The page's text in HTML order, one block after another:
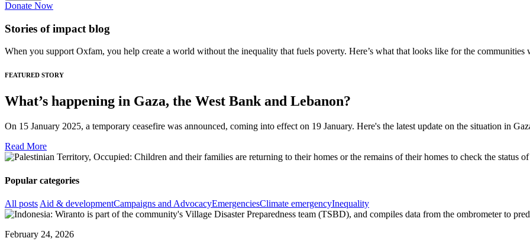
Donate Now
Stories of impact blog
When you support Oxfam, you help create a world without the inequality that fuels poverty. Here’s what that looks like for the
FEATURED STORY
What’s happening in Gaza, the West Bank and Lebanon?
On 15 January 2025, a temporary ceasefire was announced, coming into effect on 19 January. Here's the latest update on the situation in
Read More
Popular categories
All posts Aid & developmentCampaigns and AdvocacyEmergenciesClimate emergencyInequality
February 24, 2026